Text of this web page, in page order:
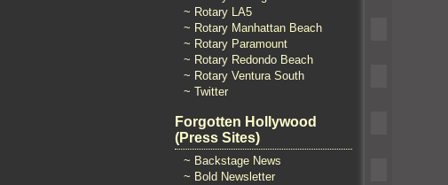
~ Rotary LA5
~ Rotary Manhattan Beach
~ Rotary Paramount
~ Rotary Redondo Beach
~ Rotary Ventura South
~ Twitter
Forgotten Hollywood
(Press Sites)
~ Backstage News
~ Bold Newsletter